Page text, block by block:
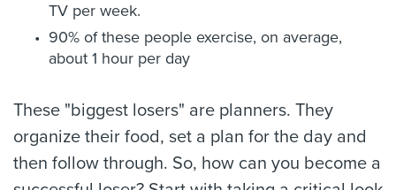
TV per week.
90% of these people exercise, on average,
about 1 hour per day
These "biggest losers" are planners. They
organize their food, set a plan for the day and
then follow through. So, how can you become a